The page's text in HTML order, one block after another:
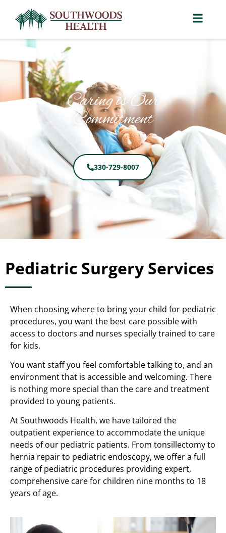
Caring is Our
Commitment
330-729-8007
Pediatric Surgery Services
When choosing where to bring your child for pediatric
procedures, you want the best care possible with
access to doctors and nurses specially trained to care
for kids.
You want staff you feel comfortable talking to, and an
environment that is accessible and welcoming. There
is nothing more special than the care and treatment
provided to young patients.
At Southwoods Health, we have tailored the
outpatient experience to accommodate the unique
needs of our pediatric patients. From tonsillectomy to
hernia repair to pediatric endoscopy, we offer a full
range of pediatric procedures providing expert,
comprehensive care for children nine months to 18
years of age.